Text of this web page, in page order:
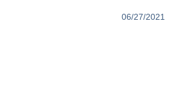
06/27/2021